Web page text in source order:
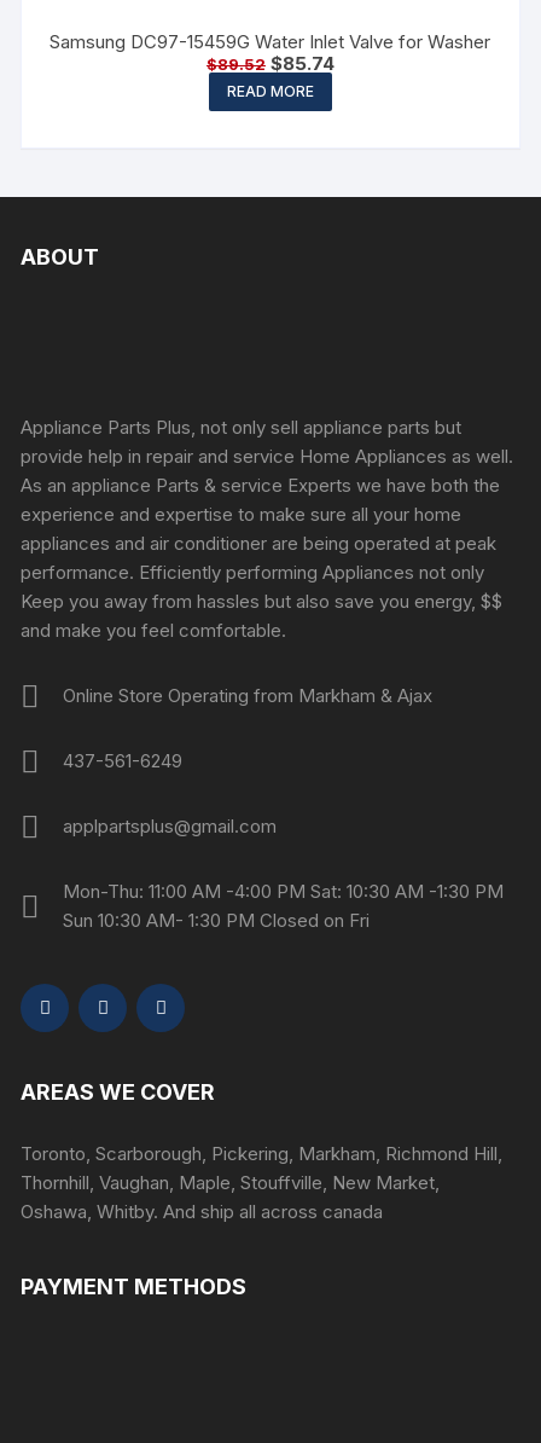
Samsung DC97-15459G Water Inlet Valve for Washer
$89.52 $85.74
READ MORE
ABOUT
Appliance Parts Plus, not only sell appliance parts but
provide help in repair and service Home Appliances as well.
As an appliance Parts & service Experts we have both the
experience and expertise to make sure all your home
appliances and air conditioner are being operated at peak
performance. Efficiently performing Appliances not only
Keep you away from hassles but also save you energy, $$
and make you feel comfortable.
Online Store Operating from Markham & Ajax
437-561-6249
applpartsplus@gmail.com
Mon-Thu: 11:00 AM -4:00 PM Sat: 10:30 AM -1:30 PM
Sun 10:30 AM- 1:30 PM Closed on Fri
AREAS WE COVER
Toronto, Scarborough, Pickering, Markham, Richmond Hill,
Thornhill, Vaughan, Maple, Stouffville, New Market,
Oshawa, Whitby. And ship all across canada
PAYMENT METHODS